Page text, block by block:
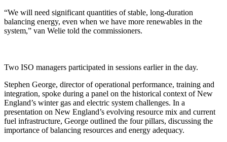
“We will need significant quantities of stable, long-duration
balancing energy, even when we have more renewables in the
system,” van Welie told the commissioners.
Two ISO managers participated in sessions earlier in the day.
Stephen George, director of operational performance, training and
integration, spoke during a panel on the historical context of New
England’s winter gas and electric system challenges. In a
presentation on New England’s evolving resource mix and current
fuel infrastructure, George outlined the four pillars, discussing the
importance of balancing resources and energy adequacy.